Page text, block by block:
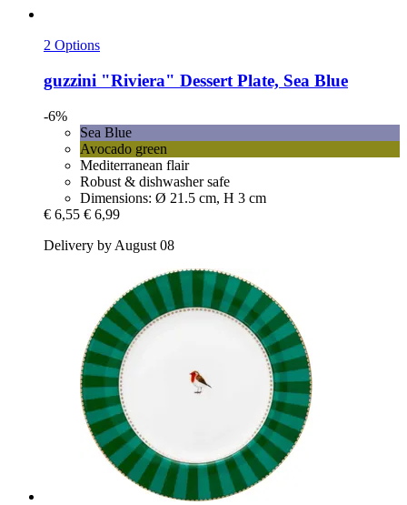
2 Options
guzzini "Riviera" Dessert Plate, Sea Blue
-6%
Sea Blue
Avocado green
Mediterranean flair
Robust & dishwasher safe
Dimensions: Ø 21.5 cm, H 3 cm
€ 6,55 € 6,99
Delivery by August 08